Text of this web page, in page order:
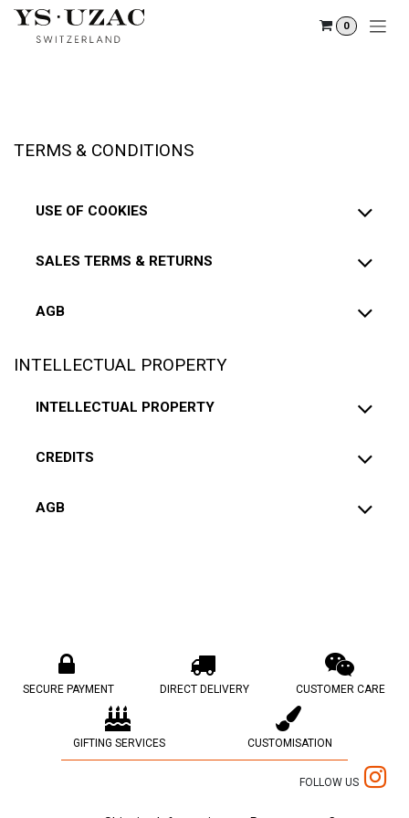
Skip to Content
0
TERMS & CONDITIONS
USE OF COOKIES
SALES TERMS & RETURNS
AGB
INTELLECTUAL PROPERTY
INTELLECTUAL PROPERTY
CREDITS
AGB
SECURE PAYMENT DIRECT DELIVERY CUSTOMER CARE
GIFTING SERVICES CUSTOMISATION
FOLLOW US